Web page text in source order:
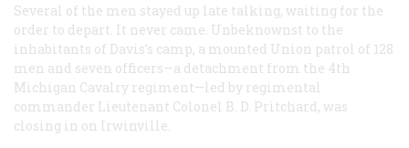
Several of the men stayed up late talking, waiting for the
order to depart. It never came. Unbeknownst to the
inhabitants of Davis’s camp, a mounted Union patrol of 128
men and seven officers—a detachment from the 4th
Michigan Cavalry regiment—led by regimental
commander Lieutenant Colonel B. D. Pritchard, was
closing in on Irwinville.